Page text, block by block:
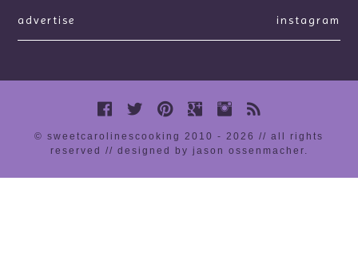
advertise instagram
© sweetcarolinescooking 2010 - 2026 // all rights
reserved // designed by jason ossenmacher.